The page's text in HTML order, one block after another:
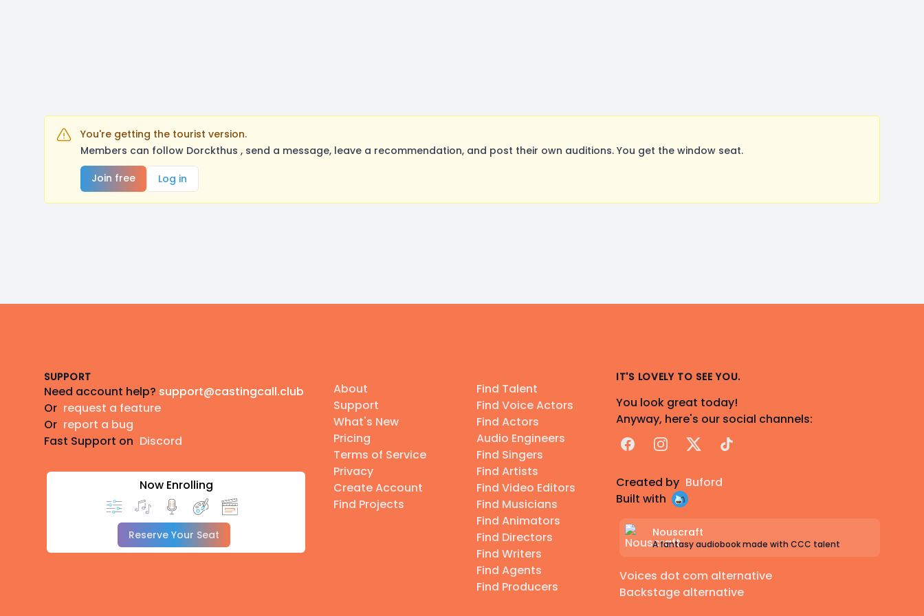
You're getting the tourist version.
Members can follow Dorckthus , send a message, leave a recommendation, and post their own auditions. You get the window seat.
Join free
Log in
SUPPORT
Need account help? support@castingcall.club
Or request a feature
Or report a bug
Fast Support on Discord
Now Enrolling
Reserve Your Seat
About
Support
What's New
Pricing
Terms of Service
Privacy
Create Account
Find Projects
Find Talent
Find Voice Actors
Find Actors
Audio Engineers
Find Singers
Find Artists
Find Video Editors
Find Musicians
Find Animators
Find Directors
Find Writers
Find Agents
Find Producers
IT'S LOVELY TO SEE YOU.
You look great today!
Anyway, here's our social channels:
FacebookInstagram
X TikTok
Created by Buford
Built with
Nouscraft
A fantasy audiobook made with CCC talent
Voices dot com alternative
Backstage alternative